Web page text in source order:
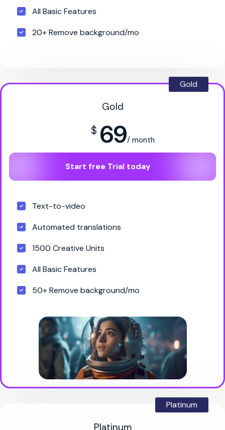
All Basic Features
20+ Remove background/mo
Gold
Gold
$ 69/ month
Start free Trial today
Text-to-video
Automated translations
1500 Creative Units
All Basic Features
50+ Remove background/mo
Platinum
Platinum